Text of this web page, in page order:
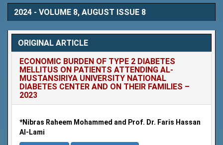
2024 - VOLUME 8, AUGUST ISSUE 8
ORIGINAL ARTICLE
ECONOMIC BURDEN OF TYPE 2 DIABETES
MELLITUS ON PATIENTS ATTENDING AL-
MUSTANSIRIYA UNIVERSITY NATIONAL
DIABETES CENTER AND ON THEIR FAMILIES –
2023
*Nibras Raheem Mohammed and Prof. Dr. Faris Hassan
Al-Lami